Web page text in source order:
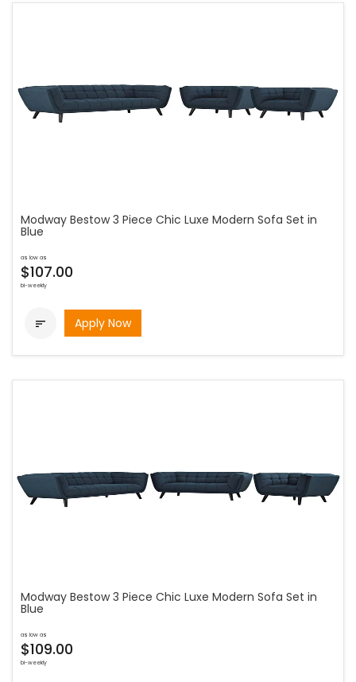
Modway Bestow 3 Piece Chic Luxe Modern Sofa Set in
Blue
as low as
$107.00
bi-weekly
 Apply Now
Modway Bestow 3 Piece Chic Luxe Modern Sofa Set in
Blue
as low as
$109.00
bi-weekly